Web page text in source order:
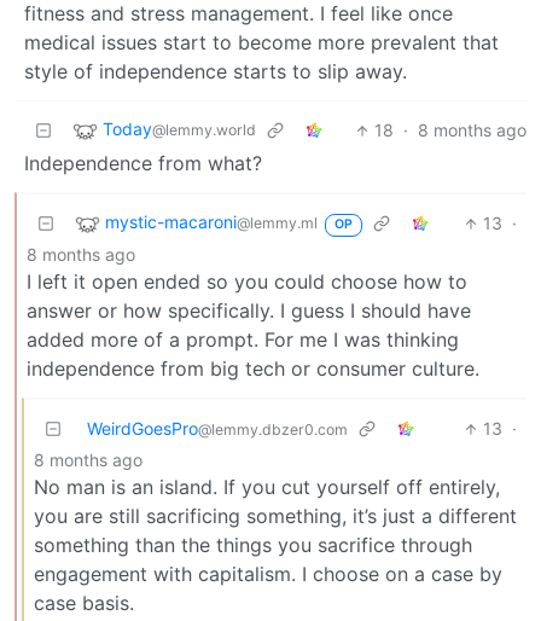
fitness and stress management. I feel like once
medical issues start to become more prevalent that
style of independence starts to slip away.
Today@lemmy.world 18 · 8 months ago
Independence from what?
mystic-macaroni@lemmy.ml OP 13 ·
8 months ago
I left it open ended so you could choose how to
answer or how specifically. I guess I should have
added more of a prompt. For me I was thinking
independence from big tech or consumer culture.
WeirdGoesPro@lemmy.dbzer0.com 13 ·
8 months ago
No man is an island. If you cut yourself off entirely,
you are still sacrificing something, it’s just a different
something than the things you sacrifice through
engagement with capitalism. I choose on a case by
case basis.